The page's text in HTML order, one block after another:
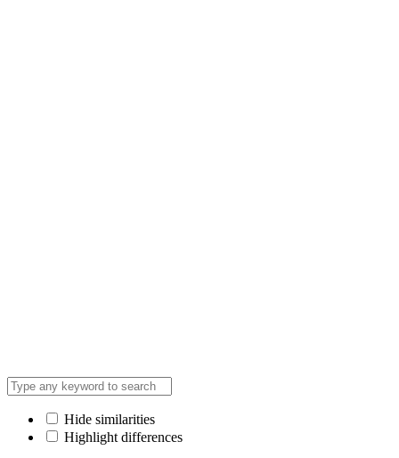
Hide similarities
Highlight differences